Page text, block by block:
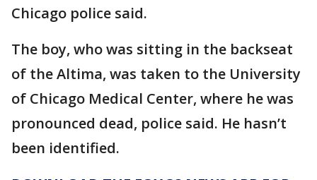
Chicago police said.
The boy, who was sitting in the backseat
of the Altima, was taken to the University
of Chicago Medical Center, where he was
pronounced dead, police said. He hasn’t
been identified.